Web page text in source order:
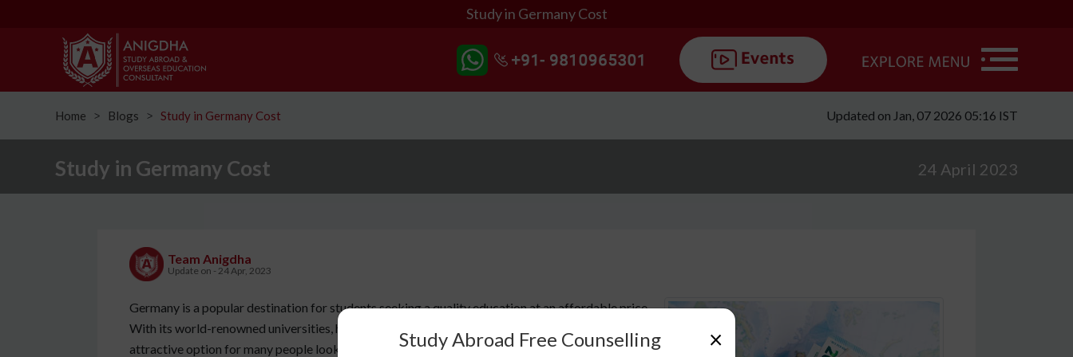
Study in Germany Cost
Home ᐳ Blogs ᐳ Study in Germany Cost Updated on Jan, 07 2026 05:16 IST
Study in Germany Cost 24 April 2023
Team Anigdha
Update on - 24 Apr, 2023
Germany is a popular destination for students seeking a quality education at an affordable price.
With its world-renowned universities, high quality of life, and relatively low tuition fees, it is an
attractive option for many people looking to further their education abroad. But how much does
×
Study Abroad Free Counselling